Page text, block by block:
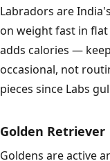
Labradors are
on weight fast in flat
adds calories —
occasional, not
pieces since Labs
Golden Retriever
Goldens are active